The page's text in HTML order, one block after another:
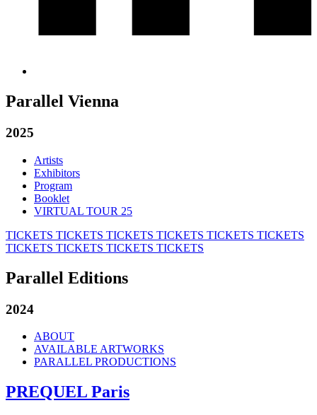
Parallel Vienna
2025
Artists
Exhibitors
Program
Booklet
VIRTUAL TOUR 25
TICKETS TICKETS TICKETS TICKETS TICKETS TICKETS
TICKETS TICKETS TICKETS TICKETS
Parallel Editions
2024
ABOUT
AVAILABLE ARTWORKS
PARALLEL PRODUCTIONS
PREQUEL Paris